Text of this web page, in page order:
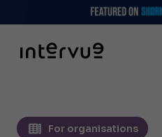
For organisations